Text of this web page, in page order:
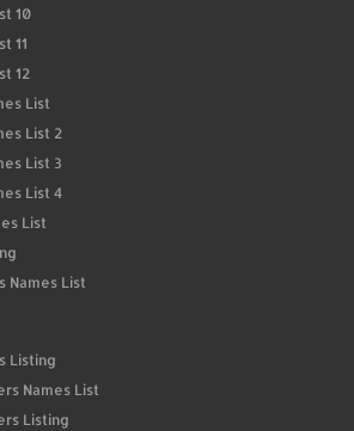
10
11
12
List
List 2
List 3
List 4
List
Names List
Listing
Names List
Listing